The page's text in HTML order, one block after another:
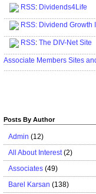
RSS: Dividends4Life
RSS: Dividend Growth
RSS: The DIV-Net Site
Associate Members Sites
Posts By Author
Admin (12)
All About Interest (2)
Associates (49)
Barel Karsan (138)